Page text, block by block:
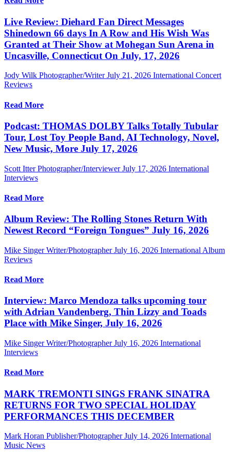
Live Review: Diehard Fan Direct Messages
Shinedown 66 days In A Row and His Wish Was
Granted at Their Show at Mohegan Sun Arena in
Uncasville, Connecticut On July, 17, 2026
Jody Wilk Photographer/Writer July 21, 2026 International Concert
Reviews
Read More
Podcast: THOMAS DOLBY Talks Totally Tubular
Tour, Lost Toy People Band, AI Technology, Novel,
New Music, More July 17, 2026
Scott Itter Photographer/Interviewer July 17, 2026 International
Interviews
Read More
Album Review: The Rolling Stones Return With
Newest Record “Foreign Tongues” July 16, 2026
Mike Singer Writer/Photographer July 16, 2026 International Album
Reviews
Read More
Interview: Marco Mendoza talks upcoming tour
with Adrian Vandenberg, Thin Lizzy and Toads
Place with Mike Singer, July 16, 2026
Mike Singer Writer/Photographer July 16, 2026 International
Interviews
Read More
MARK TREMONTI SINGS FRANK SINATRA
RETURNS FOR TWO SPECIAL HOLIDAY
PERFORMANCES THIS DECEMBER
Mark Horan Publisher/Photographer July 14, 2026 International
Music News